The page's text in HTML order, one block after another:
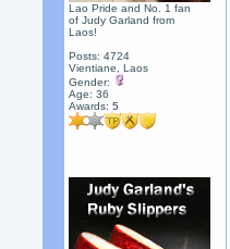
Lao Pride and No. 1 fan
of Judy Garland from
Laos!
Posts: 4724
Vientiane, Laos
Gender:
Age: 36
Awards:5